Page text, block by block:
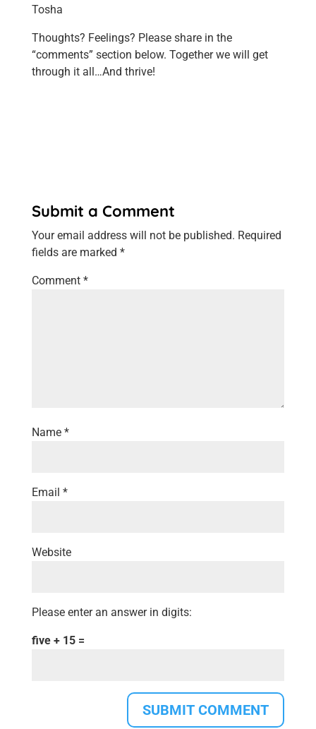
Tosha
Thoughts? Feelings? Please share in the
“comments” section below. Together we will get
through it all…And thrive!
Submit a Comment
Your email address will not be published. Required
fields are marked *
Comment *
Name *
Email *
Website
Please enter an answer in digits:
five + 15 =